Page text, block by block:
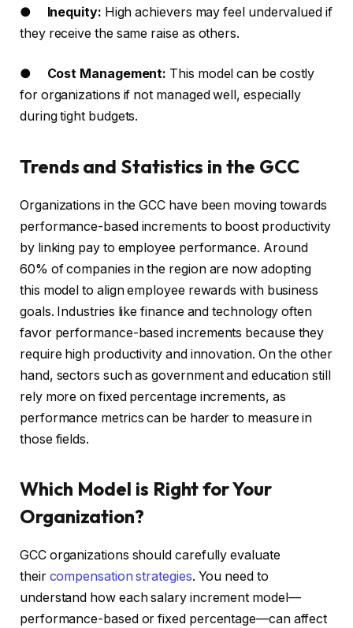
● Inequity: High achievers may feel undervalued if
they receive the same raise as others.
● Cost Management: This model can be costly
for organizations if not managed well, especially
during tight budgets.
Trends and Statistics in the GCC
Organizations in the GCC have been moving towards
performance-based increments to boost productivity
by linking pay to employee performance. Around
60% of companies in the region are now adopting
this model to align employee rewards with business
goals. Industries like finance and technology often
favor performance-based increments because they
require high productivity and innovation. On the other
hand, sectors such as government and education still
rely more on fixed percentage increments, as
performance metrics can be harder to measure in
those fields.
Which Model is Right for Your
Organization?
GCC organizations should carefully evaluate
their compensation strategies. You need to
understand how each salary increment model—
performance-based or fixed percentage—can affect